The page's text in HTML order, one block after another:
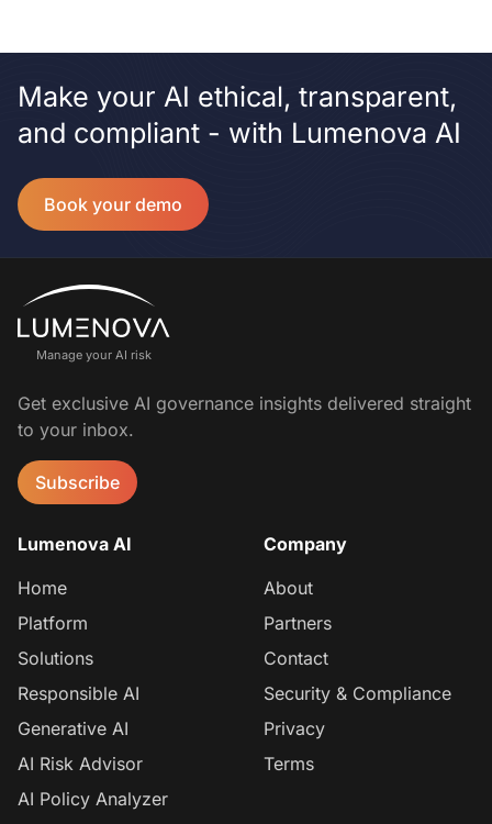
Make your AI ethical, transparent,
and compliant - with Lumenova AI
Book your demo
Manage your AI risk
Get exclusive AI governance insights delivered straight
to your inbox.
Subscribe
Lumenova AI
Home
Platform
Solutions
Responsible AI
Generative AI
AI Risk Advisor
AI Policy Analyzer
Company
About
Partners
Contact
Security & Compliance
Privacy
Terms